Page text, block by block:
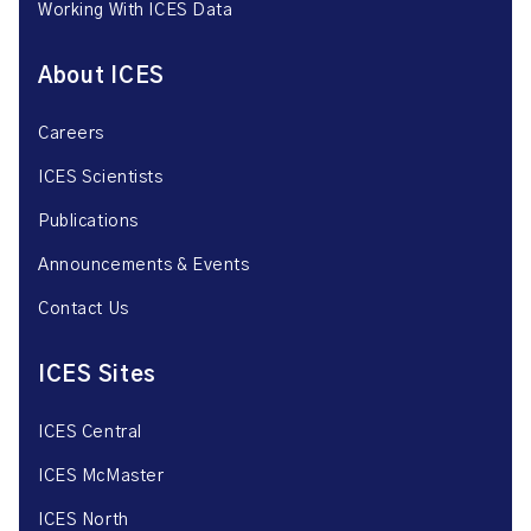
Working With ICES Data
About ICES
Careers
ICES Scientists
Publications
Announcements & Events
Contact Us
ICES Sites
ICES Central
ICES McMaster
ICES North